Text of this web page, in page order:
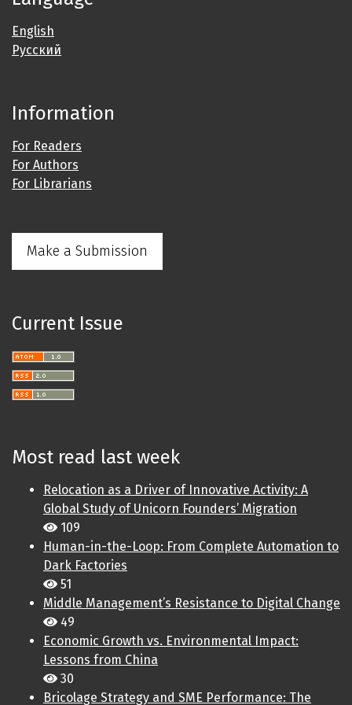
English
Русский
Information
For Readers
For Authors
For Librarians
Make a Submission
Current Issue
Most read last week
Relocation as a Driver of Innovative Activity: A
Global Study of Unicorn Founders’ Migration
109
Human-in-the-Loop: From Complete Automation to
Dark Factories
51
Middle Management’s Resistance to Digital Change
49
Economic Growth vs. Environmental Impact:
Lessons from China
30
Bricolage Strategy and SME Performance: The